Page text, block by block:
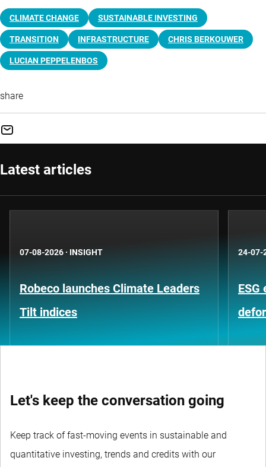
CLIMATE CHANGE SUSTAINABLE INVESTING
TRANSITION INFRASTRUCTURE CHRIS BERKOUWER
LUCIAN PEPPELENBOS
share
Latest articles
07-08-2026 · INSIGHT
Robeco launches Climate Leaders
Tilt indices
24-07-
Let's keep the conversation going
Keep track of fast-moving events in sustainable and
quantitative investing, trends and credits with our